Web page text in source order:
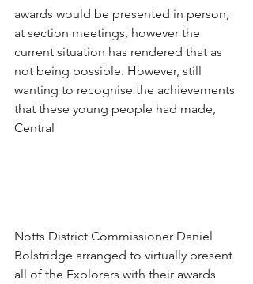
awards would be presented in person,
at section meetings, however the
current situation has rendered that as
not being possible. However, still
wanting to recognise the achievements
that these young people had made,
Central
Notts District Commissioner Daniel
Bolstridge arranged to virtually present
all of the Explorers with their awards